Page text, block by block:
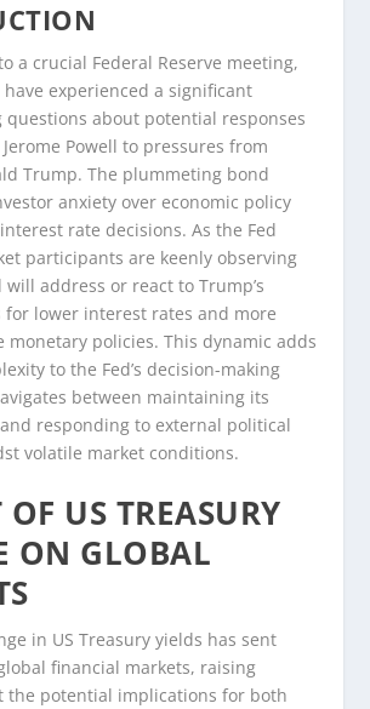
a crucial Federal Reserve meeting,
have experienced a significant
questions about potential responses
Powell to pressures from
Trump. The plummeting bond
anxiety over economic policy
rate decisions. As the Fed
participants are keenly observing
address or react to Trump’s
for lower interest rates and more
monetary policies. This dynamic adds
to the Fed’s decision-making
between maintaining its
responding to external political
volatile market conditions.
US TREASURY
ON GLOBAL
in US Treasury yields has sent
financial markets, raising
the potential implications for both